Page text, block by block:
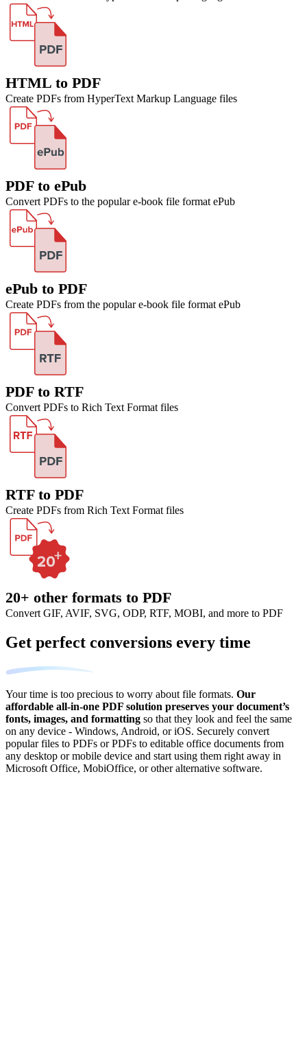
HTML to PDF
Create PDFs from HyperText Markup Language files
PDF to ePub
Convert PDFs to the popular e-book file format ePub
ePub to PDF
Create PDFs from the popular e-book file format ePub
PDF to RTF
Convert PDFs to Rich Text Format files
RTF to PDF
Create PDFs from Rich Text Format files
20+ other formats to PDF
Convert GIF, AVIF, SVG, ODP, RTF, MOBI, and more to PDF
Get perfect conversions every time
Your time is too precious to worry about file formats. Our
affordable all-in-one PDF solution preserves your document’s
fonts, images, and formatting so that they look and feel the same
on any device - Windows, Android, or iOS. Securely convert
popular files to PDFs or PDFs to editable office documents from
any desktop or mobile device and start using them right away in
Microsoft Office, MobiOffice, or other alternative software.